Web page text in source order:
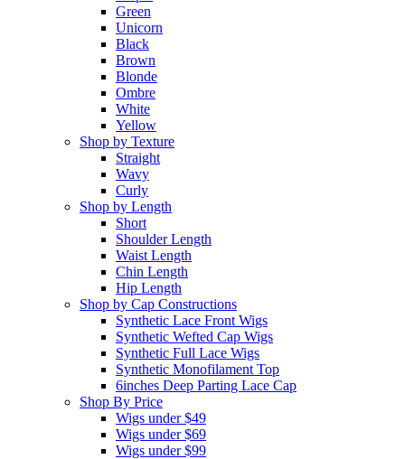
Green
Unicorn
Black
Brown
Blonde
Ombre
White
Yellow
Shop by Texture
Straight
Wavy
Curly
Shop by Length
Short
Shoulder Length
Waist Length
Chin Length
Hip Length
Shop by Cap Constructions
Synthetic Lace Front Wigs
Synthetic Wefted Cap Wigs
Synthetic Full Lace Wigs
Synthetic Monofilament Top
6inches Deep Parting Lace Cap
Shop By Price
Wigs under $49
Wigs under $69
Wigs under $99